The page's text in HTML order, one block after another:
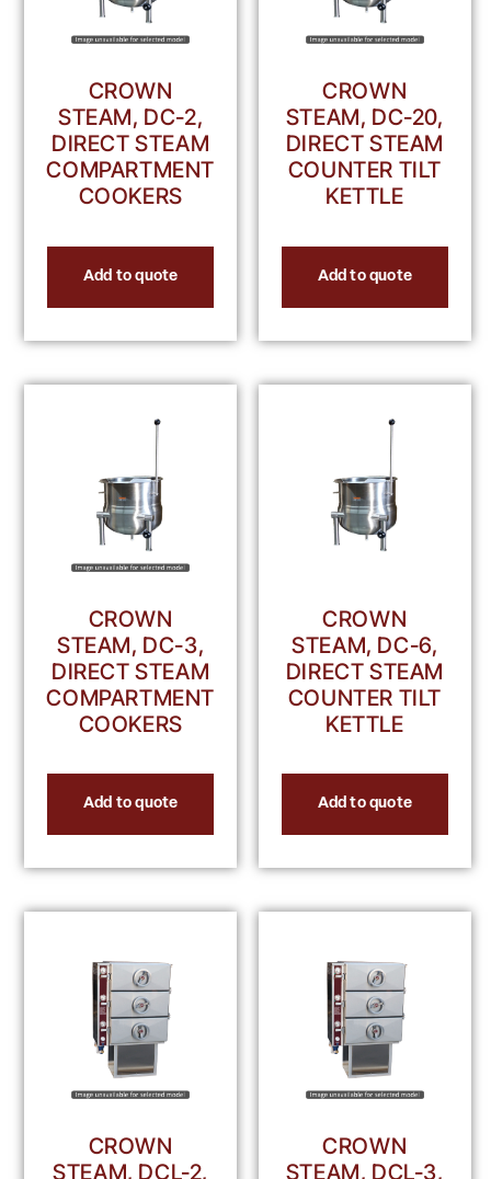
CROWN
STEAM, DC-2,
DIRECT STEAM
COMPARTMENT
COOKERS
Add to quote
CROWN
STEAM, DC-20,
DIRECT STEAM
COUNTER TILT
KETTLE
Add to quote
CROWN
STEAM, DC-3,
DIRECT STEAM
COMPARTMENT
COOKERS
Add to quote
CROWN
STEAM, DC-6,
DIRECT STEAM
COUNTER TILT
KETTLE
Add to quote
CROWN
STEAM, DCL-2,
CROWN
STEAM, DCL-3,